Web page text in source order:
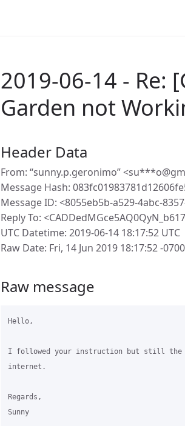
2019-06-14 - Re:
Garden not
Header Data
From: “sunny.p.geronimo”
Message Hash:
Message ID: <8055eb5b-a529-4abc-
Reply To:
UTC Datetime: 2019-06-14 18:17:52 UTC
Raw Date: Fri, 14 Jun 2019 18:17:52 -0700
Raw message
Hello,
I followed your instruction but still the
internet.
Regards,
Sunny